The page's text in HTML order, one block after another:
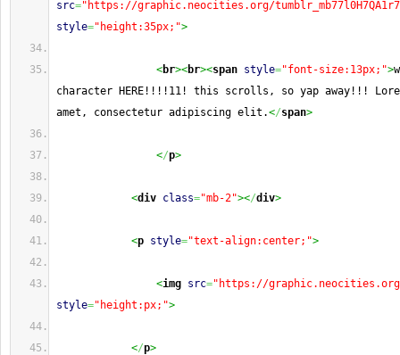
src="https://graphic.neocities.org/
style="height:35px;">
<br><br><span style="font-size:13px;">
character HERE!!!!11! this scrolls, so yap away!!!
amet, consectetur adipiscing elit.</span>
</p>
<div class="mb-2"></div>
<p style="text-align:center;">
<img src="https://
style="height:px;">
</p>